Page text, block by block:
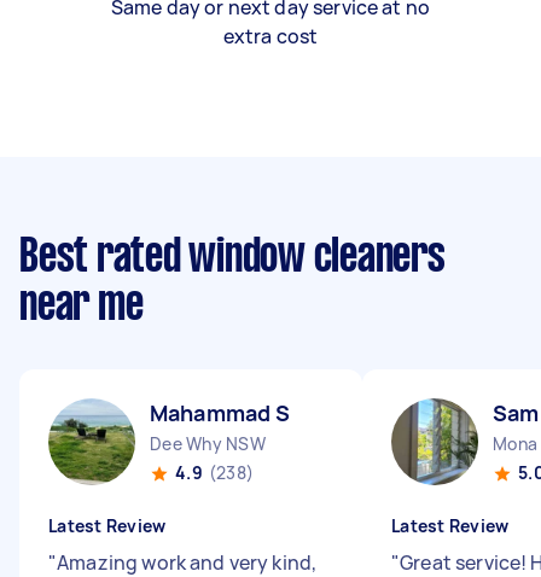
Same day or next day service at no
extra cost
Best rated window cleaners
near me
Mahammad S
Dee Why NSW
4.9 (238)
Latest Review
"Amazing work and very kind,
Mona
Latest Review
"Great service!